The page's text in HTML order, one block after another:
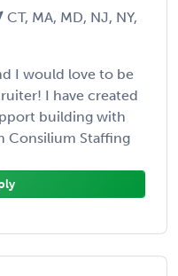
CT, MA, MD, NJ, NY,
I would love to be
I have created
building with
Consilium Staffing